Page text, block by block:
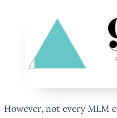
However, not every MLM